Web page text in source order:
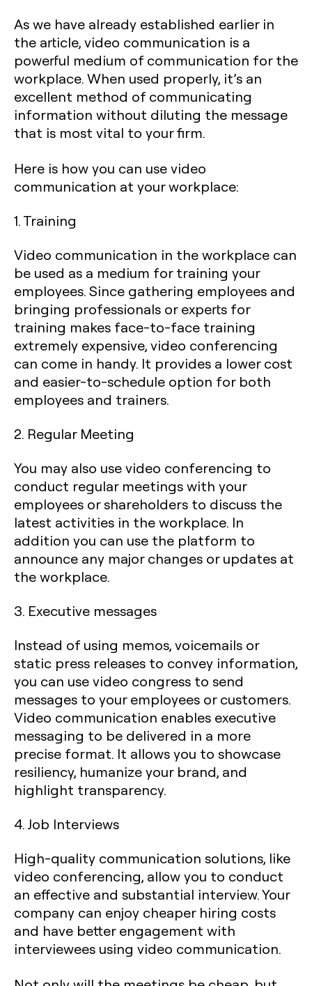
As we have already established earlier in
the article, video communication is a
powerful medium of communication for the
workplace. When used properly, it’s an
excellent method of communicating
information without diluting the message
that is most vital to your firm.
Here is how you can use video
communication at your workplace:
1. Training
Video communication in the workplace can
be used as a medium for training your
employees. Since gathering employees and
bringing professionals or experts for
training makes face-to-face training
extremely expensive, video conferencing
can come in handy. It provides a lower cost
and easier-to-schedule option for both
employees and trainers.
2. Regular Meeting
You may also use video conferencing to
conduct regular meetings with your
employees or shareholders to discuss the
latest activities in the workplace. In
addition you can use the platform to
announce any major changes or updates at
the workplace.
3. Executive messages
Instead of using memos, voicemails or
static press releases to convey information,
you can use video congress to send
messages to your employees or customers.
Video communication enables executive
messaging to be delivered in a more
precise format. It allows you to showcase
resiliency, humanize your brand, and
highlight transparency.
4. Job Interviews
High-quality communication solutions, like
video conferencing, allow you to conduct
an effective and substantial interview. Your
company can enjoy cheaper hiring costs
and have better engagement with
interviewees using video communication.